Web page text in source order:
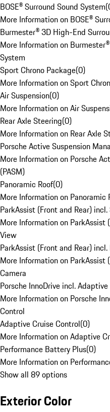
BOSE® Surround Sound System(
More Information on BOSE®
Burmester® 3D High-End
More Information on
System
Sport Chrono Package(0)
More Information on Sport
Air Suspension(0)
More Information on Air
Rear Axle Steering(0)
More Information on Rear Axle
Porsche Active Suspension
More Information on Porsche
(PASM)
Panoramic Roof(0)
More Information on Panoramic
ParkAssist (Front and Rear)
More Information on ParkAssist
View
ParkAssist (Front and Rear)
More Information on ParkAssist
Camera
Porsche InnoDrive incl.
More Information on Porsche
Control
Adaptive Cruise Control(0)
More Information on Adaptive
Performance Battery Plus(0)
More Information on
Show all 89 options
Exterior Color